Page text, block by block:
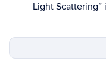
Light